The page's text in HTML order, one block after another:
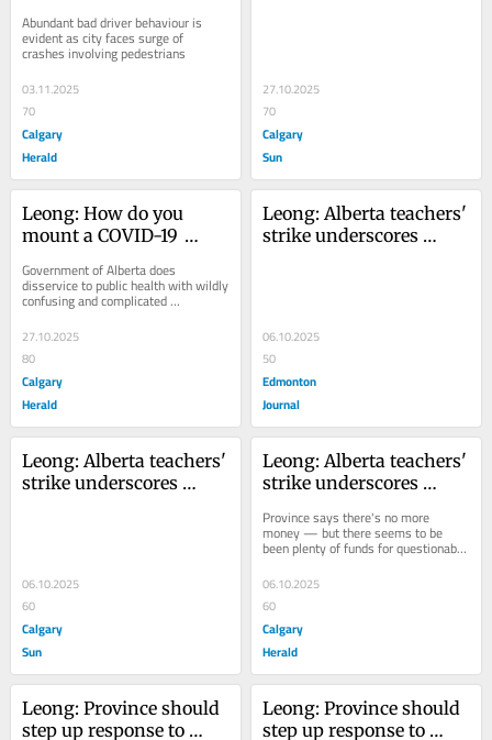
everyone needs to
smarten up —
Abundant bad driver behaviour is
evident as city faces surge of
crashes involving pedestrians
03.11.2025
70
Calgary
Herald
27.10.2025
70
Calgary
Sun
Leong: How do you
mount a COVID-19
Not like this
Government of Alberta does
disservice to public health with wildly
confusing and complicated
immunization program
27.10.2025
80
Calgary
Herald
Leong: Alberta teachers'
strike underscores
seems to be been plenty
of funds for
questionable spending
06.10.2025
50
Edmonton
Journal
Leong: Alberta teachers'
strike underscores
06.10.2025
60
Calgary
Sun
Leong: Alberta teachers'
strike underscores
public schools
Province says there's no more
money — but there seems to be
been plenty of funds for questionable
spending
06.10.2025
60
Calgary
Herald
Leong: Province should
step up response to
Leong: Province should
step up response to